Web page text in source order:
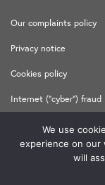
Our complaints policy
Privacy notice
Cookies policy
Internet ("cyber") fraud
Terms and Conditions
Made in Freshfield
We use
experience on
will